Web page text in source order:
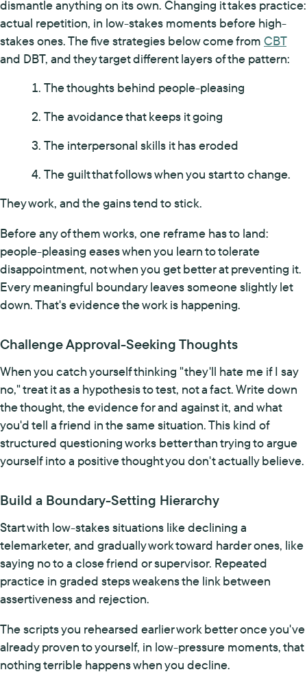
dismantle anything on its own. Changing it takes practice:
actual repetition, in low-stakes moments before high-
stakes ones. The five strategies below come from CBT
and DBT, and they target different layers of the pattern:
The thoughts behind people-pleasing
The avoidance that keeps it going
The interpersonal skills it has eroded
The guilt that follows when you start to change.
They work, and the gains tend to stick.
Before any of them works, one reframe has to land:
people-pleasing eases when you learn to tolerate
disappointment, not when you get better at preventing it.
Every meaningful boundary leaves someone slightly let
down. That's evidence the work is happening.
Challenge Approval-Seeking Thoughts
When you catch yourself thinking "they'll hate me if I say
no," treat it as a hypothesis to test, not a fact. Write down
the thought, the evidence for and against it, and what
you'd tell a friend in the same situation. This kind of
structured questioning works better than trying to argue
yourself into a positive thought you don't actually believe.
Build a Boundary-Setting Hierarchy
Start with low-stakes situations like declining a
telemarketer, and gradually work toward harder ones, like
saying no to a close friend or supervisor. Repeated
practice in graded steps weakens the link between
assertiveness and rejection.
The scripts you rehearsed earlier work better once you've
already proven to yourself, in low-pressure moments, that
nothing terrible happens when you decline.